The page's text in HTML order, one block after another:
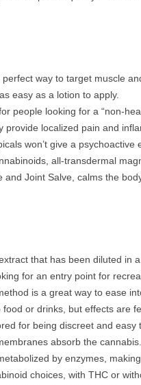
way to target muscle
easy as a lotion to apply.
people looking for a “non-
provide localized pain and
won’t give a psychoactive
all-transdermal
and Joint Salve, calms the
that has been diluted in
for an entry point for
is a great way to ease
food or drinks, but effects are
for being discreet and easy
absorb the
by enzymes,
choices, with THC or